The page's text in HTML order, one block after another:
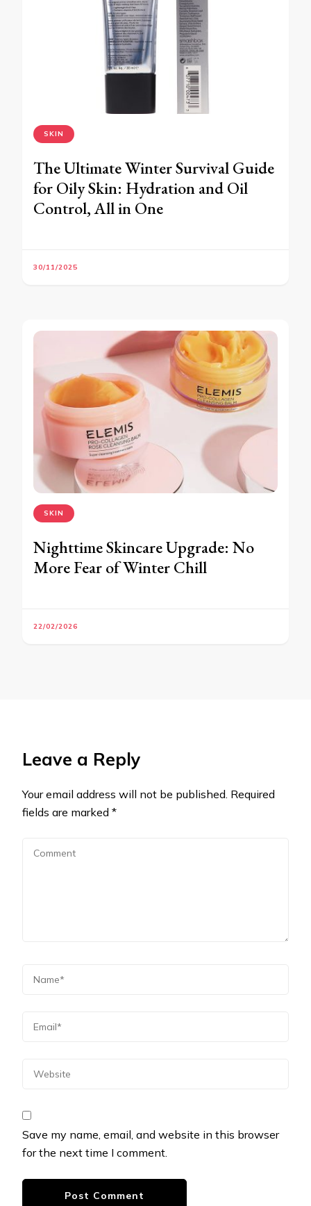
SKIN
The Ultimate Winter Survival Guide
for Oily Skin: Hydration and Oil
Control, All in One
30/11/2025
SKIN
Nighttime Skincare Upgrade: No
More Fear of Winter Chill
22/02/2026
Leave a Reply
Your email address will not be published. Required
fields are marked *
Save my name, email, and website in this browser
for the next time I comment.